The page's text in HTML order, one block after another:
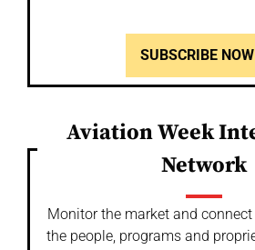
SUBSCRIBE NOW
Aviation Week
Network
Monitor the market and
the people, programs and